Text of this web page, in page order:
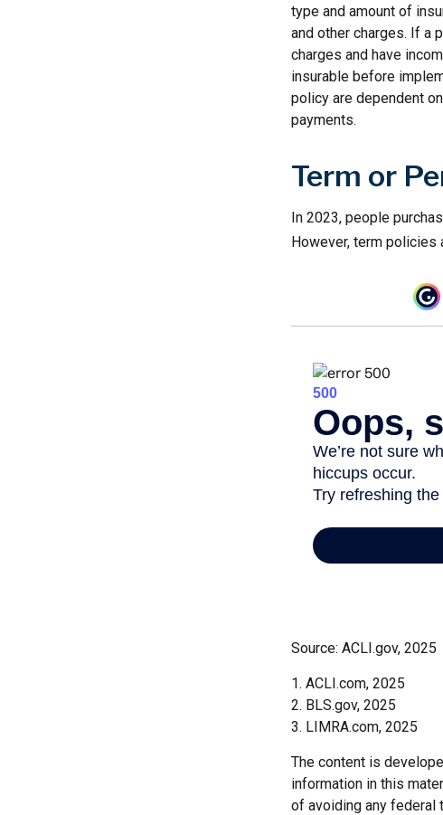
type and amount of
and other charges. If a
charges and have
insurable before
policy are dependent
payments.
Term or
In 2023, people
However, term policies
Source: ACLI.gov, 2025
1. ACLI.com, 2025
2. BLS.gov, 2025
3. LIMRA.com, 2025
The content is
information in this
of avoiding any